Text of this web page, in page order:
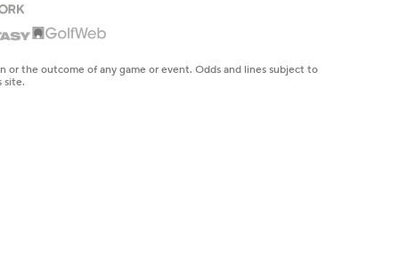
the outcome of any game or event. Odds and lines subject to
site.